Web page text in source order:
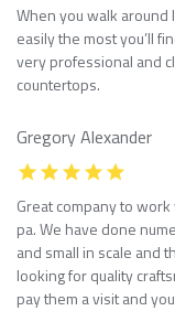
When you walk around
easily the most you’ll
very professional and
countertops.
Gregory Alexander
Great company to
pa. We have done
and small in scale and
looking for quality
pay them a visit and